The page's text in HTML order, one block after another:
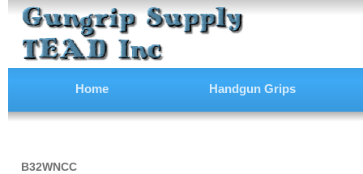
Home Handgun Grips
B32WNCC